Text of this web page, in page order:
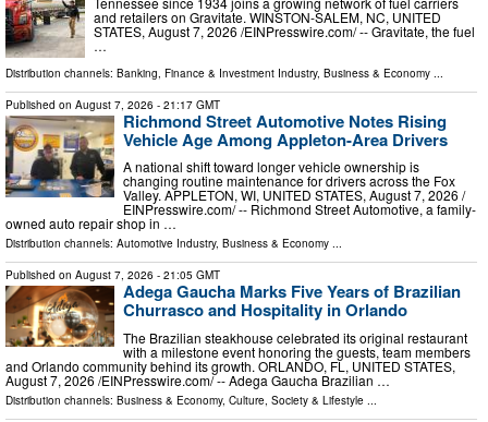
and retailers on Gravitate. WINSTON-SALEM, NC, UNITED
STATES, August 7, 2026 /⁨EINPresswire.com⁩/ -- Gravitate, the fuel
…
Distribution channels: Banking, Finance & Investment Industry, Business & Economy
Published on August 7, 2026 - 21:17 GMT
Richmond Street Automotive Notes Rising
Vehicle Age Among Appleton-Area Drivers
A national shift toward longer vehicle ownership is
changing routine maintenance for drivers across the Fox
Valley. APPLETON, WI, UNITED STATES, August 7, 2026 /⁨
EINPresswire.com⁩/ -- Richmond Street Automotive, a family-
owned auto repair shop in …
Distribution channels: Automotive Industry, Business & Economy ...
Published on August 7, 2026 - 21:05 GMT
Adega Gaucha Marks Five Years of Brazilian
Churrasco and Hospitality in Orlando
The Brazilian steakhouse celebrated its original restaurant
with a milestone event honoring the guests, team members
and Orlando community behind its growth. ORLANDO, FL, UNITED STATES,
August 7, 2026 /⁨EINPresswire.com⁩/ -- Adega Gaucha Brazilian …
Distribution channels: Business & Economy, Culture, Society & Lifestyle